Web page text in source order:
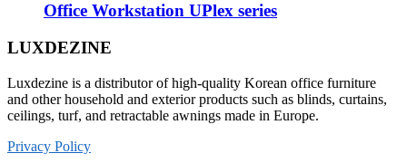
Office Workstation UPlex series
LUXDEZINE
Luxdezine is a distributor of high-quality Korean office furniture
and other household and exterior products such as blinds, curtains,
ceilings, turf, and retractable awnings made in Europe.
Privacy Policy